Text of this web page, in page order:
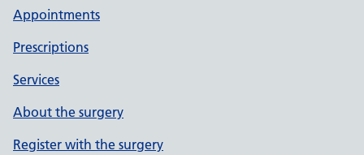
Appointments
Prescriptions
Services
About the surgery
Register with the surgery